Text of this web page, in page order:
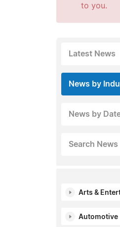
to you.
Latest News
News by
News by
Search News
Arts &
Automotive